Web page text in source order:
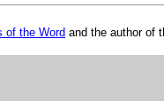
of the Word and the author of